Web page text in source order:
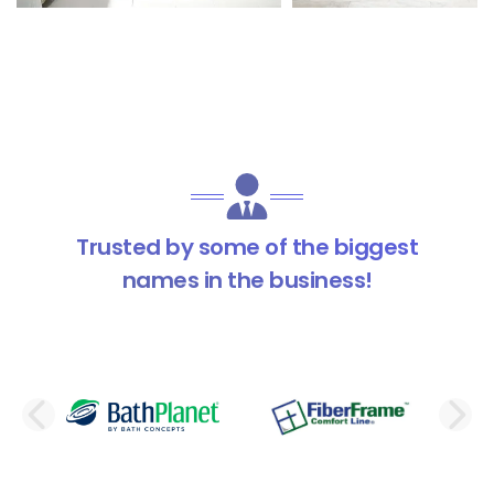
Trusted by some of the biggest
names in the business!
PREVIOUS SLIDE